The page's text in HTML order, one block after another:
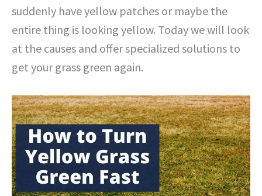
suddenly have yellow patches or maybe the
entire thing is looking yellow. Today we will look
at the causes and offer specialized solutions to
get your grass green again.